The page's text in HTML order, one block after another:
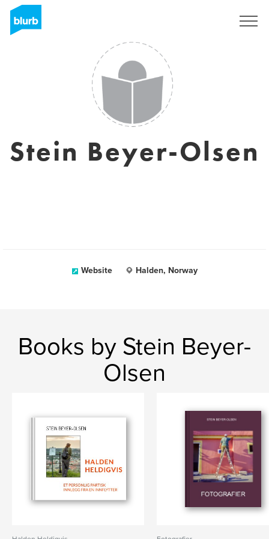
Stein Beyer-Olsen
Website Halden, Norway
Books by Stein Beyer-
Olsen